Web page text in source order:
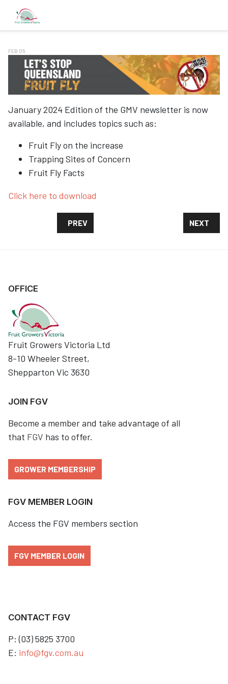
FEB 05
January 2024 Edition of the GMV newsletter is now
available, and includes topics such as:
Fruit Fly on the increase
Trapping Sites of Concern
Fruit Fly Facts
Click here to download
PREVIOUS ARTICLE: GMV FRUIT FLY
PREV NEXT
NEXT
OFFICE
Fruit Growers Victoria Ltd
8-10 Wheeler Street,
Shepparton Vic 3630
JOIN FGV
Become a member and take advantage of all
that FGV has to offer.
GROWER MEMBERSHIP
FGV MEMBER LOGIN
Access the FGV members section
FGV MEMBER LOGIN
CONTACT FGV
P: (03) 5825 3700
E: info@fgv.com.au